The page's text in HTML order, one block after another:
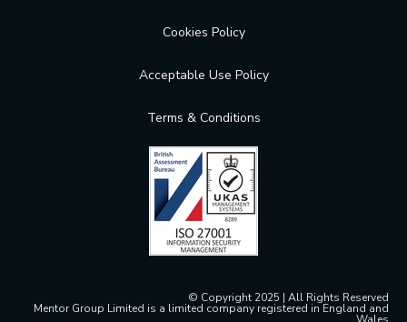
Cookies Policy
Acceptable Use Policy
Terms & Conditions
© Copyright 2025 | All Rights Reserved
Mentor Group Limited is a limited company registered in England and